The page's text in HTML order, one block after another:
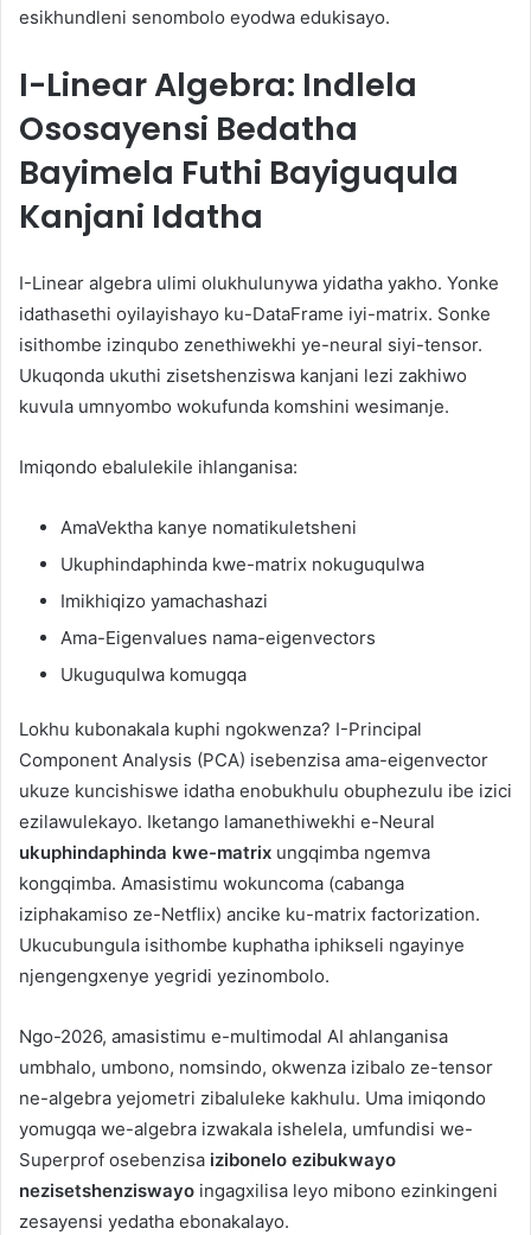
esikhundleni senombolo eyodwa edukisayo.
I-Linear Algebra: Indlela
Ososayensi Bedatha
Bayimela Futhi Bayiguqula
Kanjani Idatha
I-Linear algebra ulimi olukhulunywa yidatha yakho. Yonke
idathasethi oyilayishayo ku-DataFrame iyi-matrix. Sonke
isithombe izinqubo zenethiwekhi ye-neural siyi-tensor.
Ukuqonda ukuthi zisetshenziswa kanjani lezi zakhiwo
kuvula umnyombo wokufunda komshini wesimanje.
Imiqondo ebalulekile ihlanganisa:
AmaVektha kanye nomatikuletsheni
Ukuphindaphinda kwe-matrix nokuguqulwa
Imikhiqizo yamachashazi
Ama-Eigenvalues ​​nama-eigenvectors
Ukuguqulwa komugqa
Lokhu kubonakala kuphi ngokwenza? I-Principal
Component Analysis (PCA) isebenzisa ama-eigenvector
ukuze kuncishiswe idatha enobukhulu obuphezulu ibe izici
ezilawulekayo. Iketango lamanethiwekhi e-Neural
ukuphindaphinda kwe-matrix ungqimba ngemva
kongqimba. Amasistimu wokuncoma (cabanga
iziphakamiso ze-Netflix) ancike ku-matrix factorization.
Ukucubungula isithombe kuphatha iphikseli ngayinye
njengengxenye yegridi yezinombolo.
Ngo-2026, amasistimu e-multimodal AI ahlanganisa
umbhalo, umbono, nomsindo, okwenza izibalo ze-tensor
ne-algebra yejometri zibaluleke kakhulu. Uma imiqondo
yomugqa we-algebra izwakala ishelela, umfundisi we-
Superprof osebenzisa izibonelo ezibukwayo
nezisetshenziswayo ingagxilisa leyo mibono ezinkingeni
zesayensi yedatha ebonakalayo.